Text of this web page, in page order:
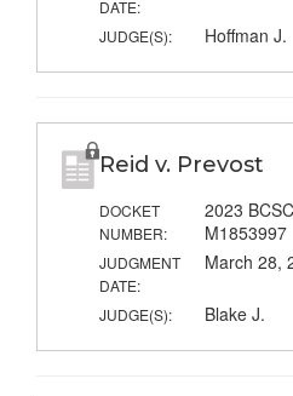
DATE:
JUDGE(S): Hoffman J.
Reid v. Prevost
DOCKET
NUMBER:
2023
M1853997
JUDGMENT
DATE:
March 28,
JUDGE(S): Blake J.